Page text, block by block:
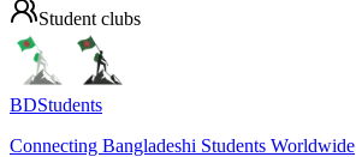
Student clubs
BDStudents
Connecting Bangladeshi Students Worldwide